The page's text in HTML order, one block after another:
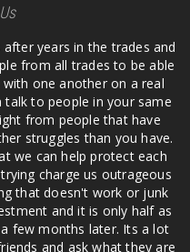
years in the trades and
from all trades to be able
one another on a real
to people in your same
from people that have
struggles than you have.
we can help protect each
charge us outrageous
that doesn't work or junk
and it is only half as
few months later. Its a lot
and ask what they are